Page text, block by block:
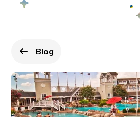
Go back to
Blog
page.